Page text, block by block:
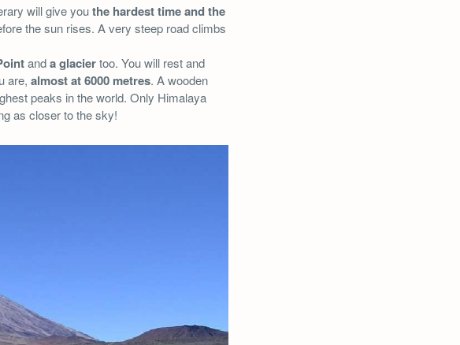
will give youthe hardest time and the
the sun rises. A very steep road climbs
anda glaciertoo. You will rest and
are, almost at 6000 metres. A wooden
peaks in the world. Only Himalaya
as closer to the sky!